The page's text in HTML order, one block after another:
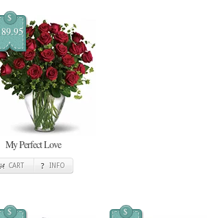
$
My Perfect Love
CART INFO
$ $